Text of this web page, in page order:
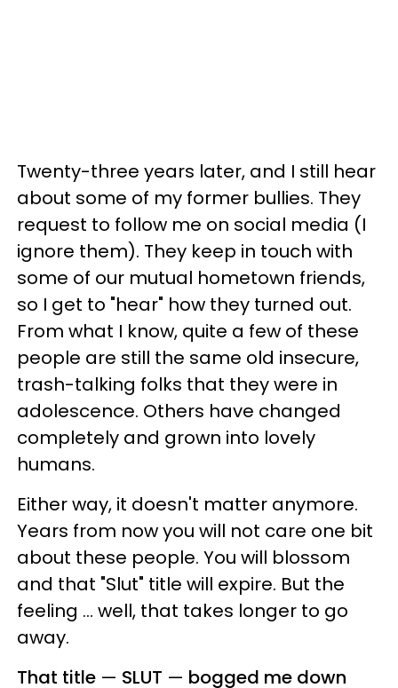
Twenty-three years later, and I still hear
about some of my former bullies. They
request to follow me on social media (I
ignore them). They keep in touch with
some of our mutual hometown friends,
so I get to "hear" how they turned out.
From what I know, quite a few of these
people are still the same old insecure,
trash-talking folks that they were in
adolescence. Others have changed
completely and grown into lovely
humans.
Either way, it doesn't matter anymore.
Years from now you will not care one bit
about these people. You will blossom
and that "Slut" title will expire. But the
feeling ... well, that takes longer to go
away.
That title — SLUT — bogged me down